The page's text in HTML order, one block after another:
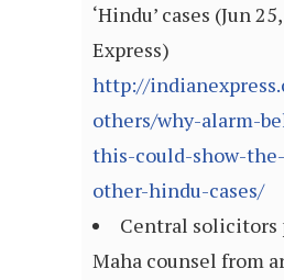
‘Hindu’ cases (Jun
Express)
http://
others/why-alarm-
this-could-show-
other-hindu-cases/
Central solicitors
Maha counsel from